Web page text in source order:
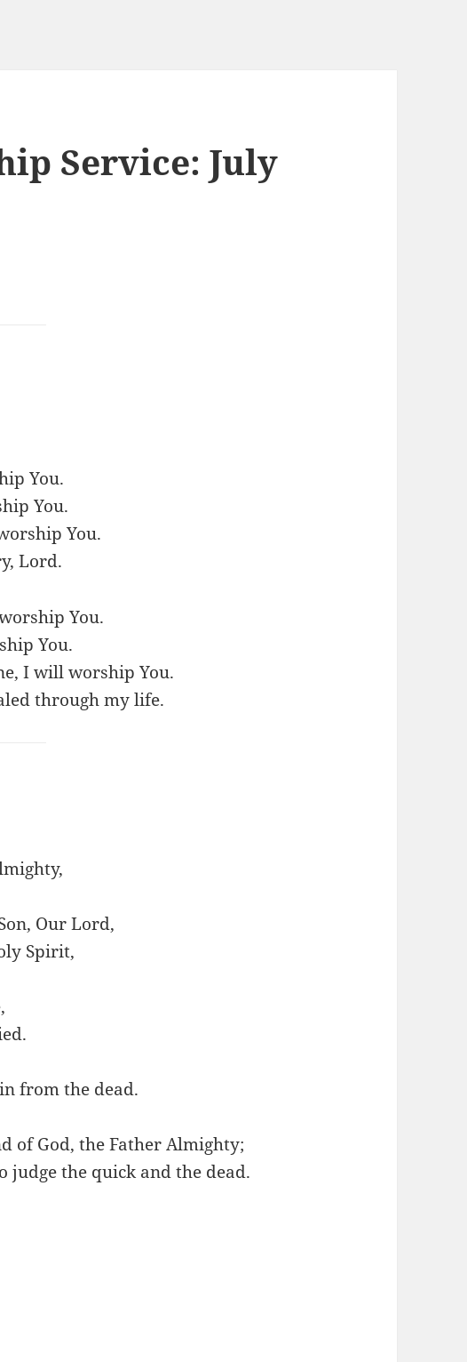
Service: July
You.
You.
You.
Lord.
You.
You.
I will worship You.
through my life.
Our Lord,
Spirit,
from the dead.
of God, the Father Almighty;
judge the quick and the dead.